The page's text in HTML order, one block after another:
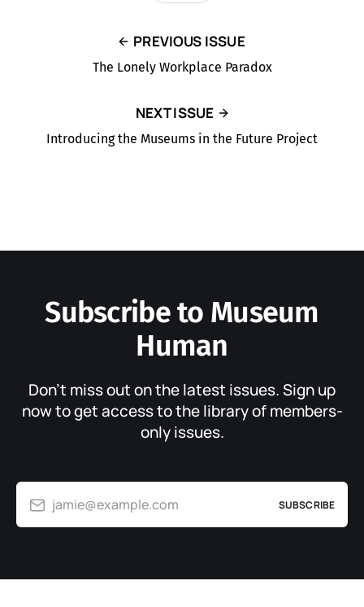
PREVIOUS ISSUE
The Lonely Workplace Paradox
NEXT ISSUE
Introducing the Museums in the Future Project
Subscribe to Museum
Human
Don’t miss out on the latest issues. Sign up
now to get access to the library of members-
only issues.
jamie@example.com SUBSCRIBE